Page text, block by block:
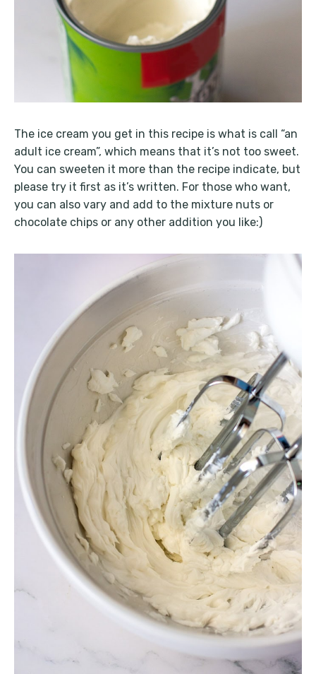
The ice cream you get in this recipe is what is call “an
adult ice cream”, which means that it’s not too sweet.
You can sweeten it more than the recipe indicate, but
please try it first as it’s written. For those who want,
you can also vary and add to the mixture nuts or
chocolate chips or any other addition you like:)